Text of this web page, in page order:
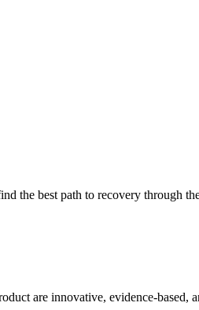
the best path to recovery through
are innovative, evidence-based,